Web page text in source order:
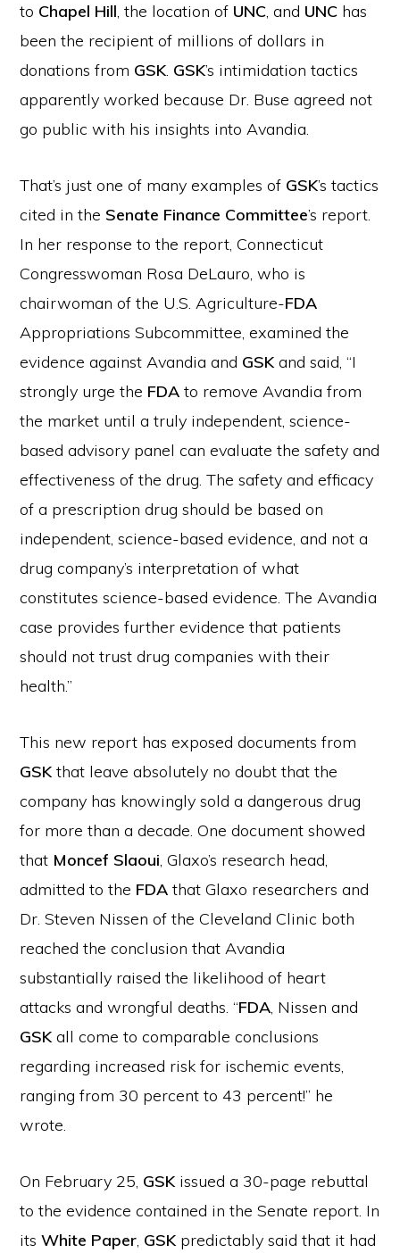
to Chapel Hill, the location of UNC, and UNC has
been the recipient of millions of dollars in
donations from GSK. GSK’s intimidation tactics
apparently worked because Dr. Buse agreed not
go public with his insights into Avandia.
That’s just one of many examples of GSK’s tactics
cited in the Senate Finance Committee’s report.
In her response to the report, Connecticut
Congresswoman Rosa DeLauro, who is
chairwoman of the U.S. Agriculture-FDA
Appropriations Subcommittee, examined the
evidence against Avandia and GSKand said, “I
strongly urge the FDA to remove Avandia from
the market until a truly independent, science-
based advisory panel can evaluate the safety and
effectiveness of the drug. The safety and efficacy
of a prescription drug should be based on
independent, science-based evidence, and not a
drug company’s interpretation of what
constitutes science-based evidence. The Avandia
case provides further evidence that patients
should not trust drug companies with their
health.”
This new report has exposed documents from
GSKthat leave absolutely no doubt that the
company has knowingly sold a dangerous drug
for more than a decade. One document showed
that Moncef Slaoui, Glaxo’s research head,
admitted to the FDA that Glaxo researchers and
Dr. Steven Nissen of the Cleveland Clinic both
reached the conclusion that Avandia
substantially raised the likelihood of heart
attacks and wrongful deaths. “FDA, Nissen and
GSKall come to comparable conclusions
regarding increased risk for ischemic events,
ranging from 30 percent to 43 percent!” he
wrote.
On February 25, GSKissued a 30-page rebuttal
to the evidence contained in the Senate report. In
itsWhite Paper, GSKpredictably said that it had